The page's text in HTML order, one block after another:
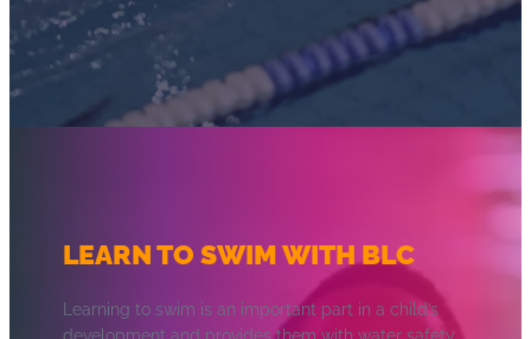
LEARN TO SWIM WITH BLC
Learning to swim is an important part in a child’s